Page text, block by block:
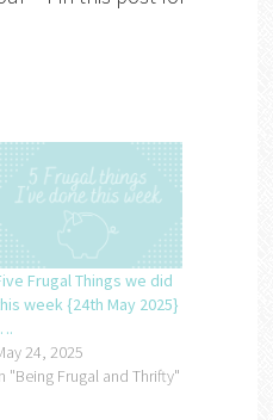
Frugal Things we did
week {24th May 2025}
24, 2025
"Being Frugal and Thrifty"